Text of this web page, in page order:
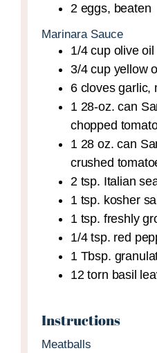
2 eggs, beaten
Marinara Sauce
1/4cup olive oil
3/4 cup yellow
6 clovesgarlic,
1 28-oz. can
chopped
1 28 oz. can
crushed
2 tsp. Italian
1 tsp. kosher
1 tsp. freshly
1/4 tsp. red
1 Tbsp.
12 torn basil
Instructions
Meatballs